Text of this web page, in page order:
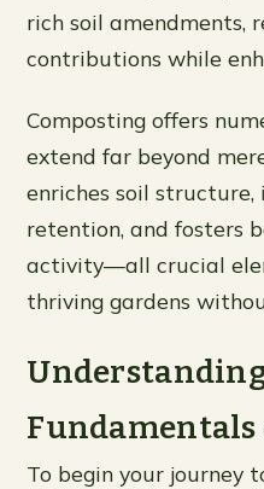
rich soil amendments,
contributions while
Composting offers
extend far beyond
enriches soil
retention, and fosters
activity—all crucial
thriving gardens
Fundamentals
To begin your journey